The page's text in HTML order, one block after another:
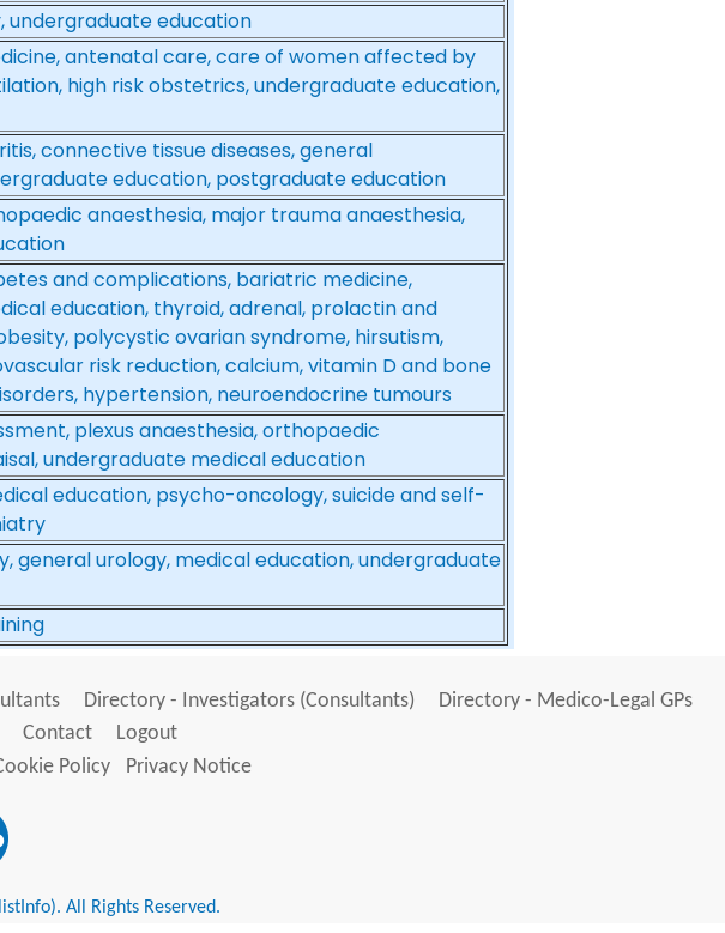
undergraduate education
antenatal care, care of women affected by
high risk obstetrics, undergraduate education,
connective tissue diseases, general
education, postgraduate education
anaesthesia, major trauma anaesthesia,
and complications, bariatric medicine,
education, thyroid, adrenal, prolactin and
polycystic ovarian syndrome, hirsutism,
risk reduction, calcium, vitamin D and bone
hypertension, neuroendocrine tumours
plexus anaesthesia, orthopaedic
undergraduate medical education
education, psycho-oncology, suicide and self-
general urology, medical education, undergraduate
Directory - Investigators (Consultants)
Directory - Medico-Legal GPs
Contact
Logout
Policy Privacy Notice
All Rights Reserved.